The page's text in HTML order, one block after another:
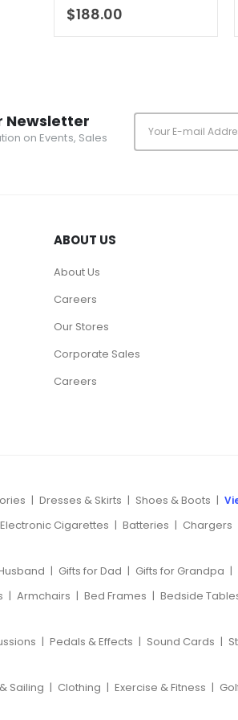
0 out of 5
$188.00
Newsletter
on Events, Sales
ABOUT US
About Us
Careers
Our Stores
Corporate Sales
Careers
| Dresses & Skirts | Shoes & Boots |
Electronic Cigarettes | Batteries | Chargers
| Gifts for Dad | Gifts for Grandpa |
| Armchairs | Bed Frames | Bedside
| Pedals & Effects | Sound Cards |
Sailing | Clothing | Exercise & Fitness |